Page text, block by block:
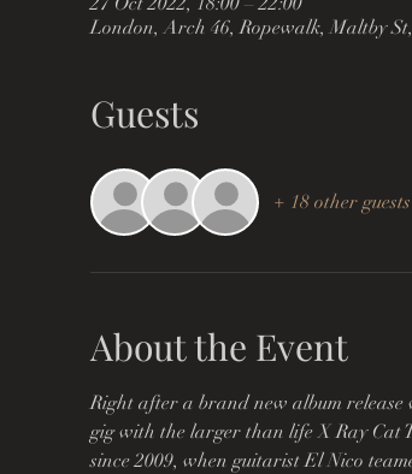
London, Arch 46, Ropewalk, Maltby
Guests
+ 18 other guests
About the Event
Right after a brand new album
gig with the larger than life X Ray Cat
since 2009, when guitarist El Nico